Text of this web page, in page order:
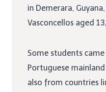
in Demerara,
Vasconcellos aged
Some students
Portuguese
also from countries